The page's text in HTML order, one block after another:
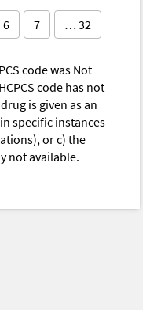
6 7 … 32
code was Not
code has not
is given as an
specific instances
or c) the
not available.